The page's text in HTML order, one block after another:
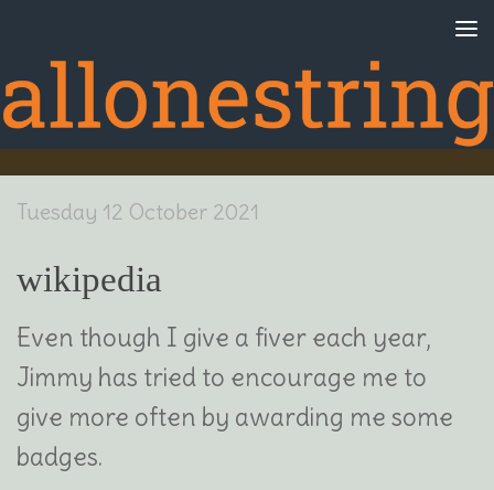
Tuesday 12 October 2021
wikipedia
Even though I give a fiver each year,
Jimmy has tried to encourage me to
give more often by awarding me some
badges.